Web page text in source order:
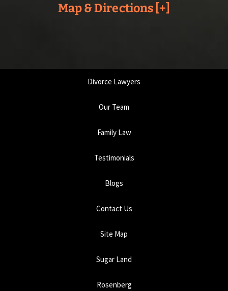
Map & Directions [+]
Divorce Lawyers
Our Team
Family Law
Testimonials
Blogs
Contact Us
Site Map
Sugar Land
Rosenberg